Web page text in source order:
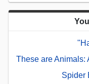
These are Animals:
Spider